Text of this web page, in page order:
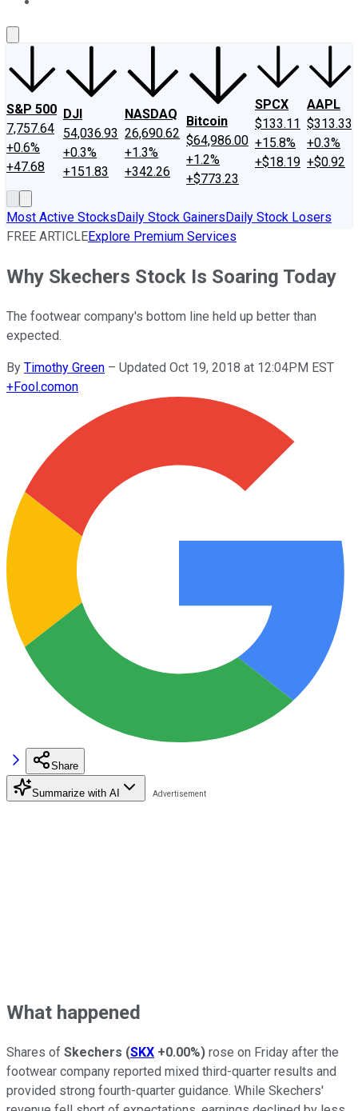
S&P 500
7,757.64
+0.6%
+47.68
DJI
54,036.93
+0.3%
+151.83
NASDAQ
26,690.62
+1.3%
+342.26
Bitcoin
$64,986.00
+1.2%
+$773.23
SPCX
$133.11
+15.8%
+$18.19
AAPL
$313.33
+0.3%
+$0.92
Most Active StocksDaily Stock GainersDaily Stock Losers
FREE ARTICLEExplore Premium Services
Why Skechers Stock Is Soaring Today
The footwear company's bottom line held up better than
expected.
By Timothy Green – Updated Oct 19, 2018 at 12:04PM EST
+Fool.comon
Share
Summarize with AI
What happened
Shares of Skechers (SKX +0.00%) rose on Friday after the
footwear company reported mixed third-quarter results and
provided strong fourth-quarter guidance. While Skechers'